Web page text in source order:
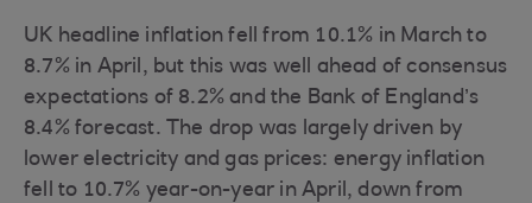
UK headline inflation fell from 10.1% in March to
8.7% in April, but this was well ahead of consensus
expectations of 8.2% and the Bank of England’s
8.4% forecast. The drop was largely driven by
lower electricity and gas prices: energy inflation
fell to 10.7% year-on-year in April, down from